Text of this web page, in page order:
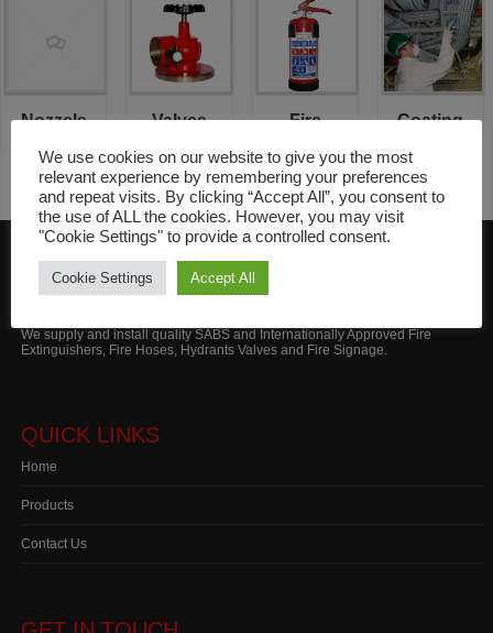
Nozzels Valves
Fire
Coating
ABOUT MARITIME FIRE
We supply and install quality SABS and Internationally Approved Fire
Extinguishers, Fire Hoses, Hydrants Valves and Fire Signage.
QUICK LINKS
Home
Products
Contact Us
We use cookies on our website to give you the most
relevant experience by remembering your preferences
and repeat visits. By clicking “Accept All”, you consent to
the use of ALL the cookies. However, you may visit
"Cookie Settings" to provide a controlled consent.
Cookie Settings Accept All